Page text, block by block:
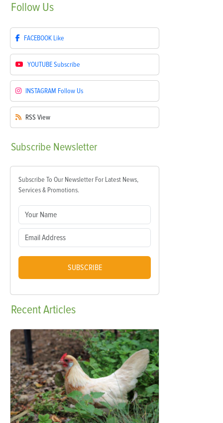
Follow Us
FACEBOOK Like
YOUTUBESubscribe
INSTAGRAM Follow Us
RSS View
Subscribe Newsletter
Subscribe To Our Newsletter For Latest News,
Services & Promotions.
SUBSCRIBE
RecentArticles